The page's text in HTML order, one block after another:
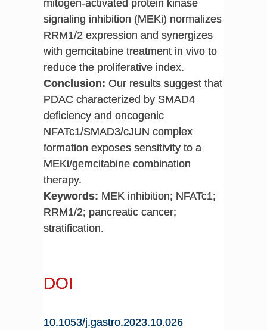
mitogen-activated protein kinase
signaling inhibition (MEKi) normalizes
RRM1/2 expression and synergizes
with gemcitabine treatment in vivo to
reduce the proliferative index.
Conclusion: Our results suggest that
PDAC characterized by SMAD4
deficiency and oncogenic
NFATc1/SMAD3/cJUN complex
formation exposes sensitivity to a
MEKi/gemcitabine combination
therapy.
Keywords: MEK inhibition; NFATc1;
RRM1/2; pancreatic cancer;
stratification.
DOI
10.1053/j.gastro.2023.10.026